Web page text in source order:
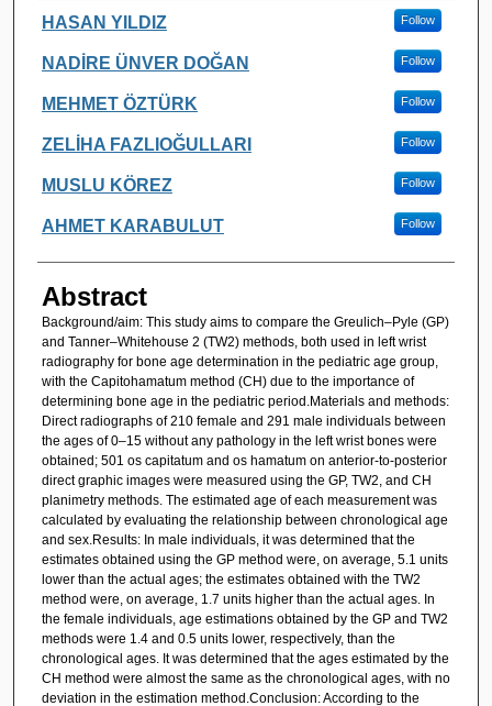
Authors
HASAN YILDIZ Follow
NADİRE ÜNVER DOĞAN Follow
MEHMET ÖZTÜRK Follow
ZELİHA FAZLIOĞULLARI Follow
MUSLU KÖREZ Follow
AHMET KARABULUT Follow
Abstract
Background/aim: This study aims to compare the Greulich–Pyle (GP)
and Tanner–Whitehouse 2 (TW2) methods, both used in left wrist
radiography for bone age determination in the pediatric age group,
with the Capitohamatum method (CH) due to the importance of
determining bone age in the pediatric period.Materials and methods:
Direct radiographs of 210 female and 291 male individuals between
the ages of 0–15 without any pathology in the left wrist bones were
obtained; 501 os capitatum and os hamatum on anterior-to-posterior
direct graphic images were measured using the GP, TW2, and CH
planimetry methods. The estimated age of each measurement was
calculated by evaluating the relationship between chronological age
and sex.Results: In male individuals, it was determined that the
estimates obtained using the GP method were, on average, 5.1 units
lower than the actual ages; the estimates obtained with the TW2
method were, on average, 1.7 units higher than the actual ages. In
the female individuals, age estimations obtained by the GP and TW2
methods were 1.4 and 0.5 units lower, respectively, than the
chronological ages. It was determined that the ages estimated by the
CH method were almost the same as the chronological ages, with no
deviation in the estimation method.Conclusion: According to the